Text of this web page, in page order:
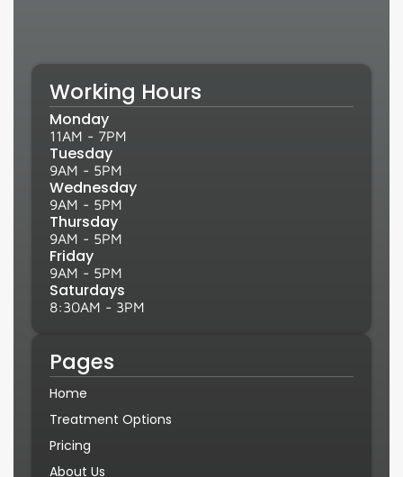
Working Hours
Monday
11AM - 7PM
Tuesday
9AM - 5PM
Wednesday
9AM - 5PM
Thursday
9AM - 5PM
Friday
9AM - 5PM
Saturdays
8:30AM - 3PM
Pages
Home
Treatment Options
Pricing
About Us